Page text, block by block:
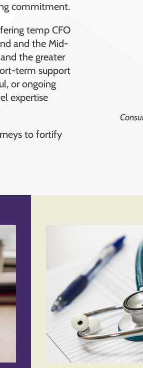
commitment.
temp CFO
and the Mid-
the greater
term support
or ongoing
expertise
to fortify